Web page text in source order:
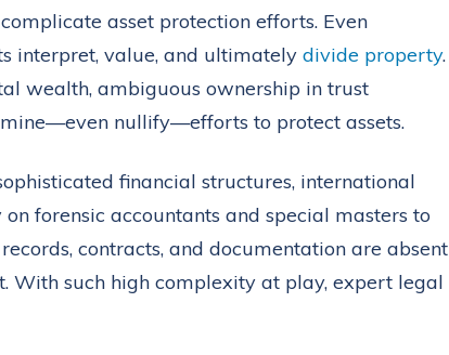
asset protection efforts. Even
interpret, value, and ultimately divide property.
wealth, ambiguous ownership in trust
nullify—efforts to protect assets.
financial structures, international
forensic accountants and special masters to
contracts, and documentation are absent
With such high complexity at play, expert legal